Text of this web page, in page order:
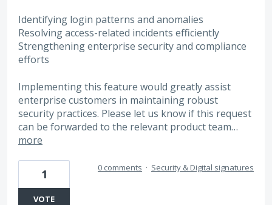
Identifying login patterns and anomalies
Resolving access-related incidents efficiently
Strengthening enterprise security and compliance
efforts
Implementing this feature would greatly assist
enterprise customers in maintaining robust
security practices. Please let us know if this request
can be forwarded to the relevant product team…
more
1
VOTE
0 comments · Security & Digital signatures